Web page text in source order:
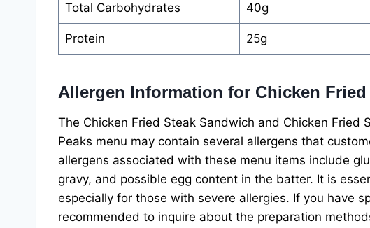
Total Carbohydrates 40g
Protein 25g
Allergen Information for Chicken
The Chicken Fried Steak Sandwich and Chicken Fried
Peaks menu may contain several allergens that
allergens associated with these menu items include
gravy, and possible egg content in the batter. It is
especially for those with severe allergies. If you have
recommended to inquire about the preparation